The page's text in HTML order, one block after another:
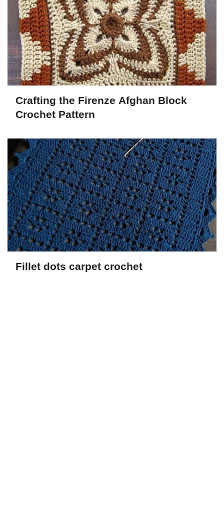
Crafting the Firenze Afghan Block
Crochet Pattern
Fillet dots carpet crochet